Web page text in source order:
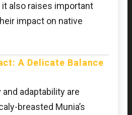
also raises important
impact on native
A Delicate Balance
adaptability are
breasted Munia’s